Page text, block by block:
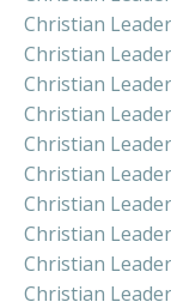
Christian
Christian
Christian
Christian
Christian
Christian
Christian
Christian
Christian
Christian